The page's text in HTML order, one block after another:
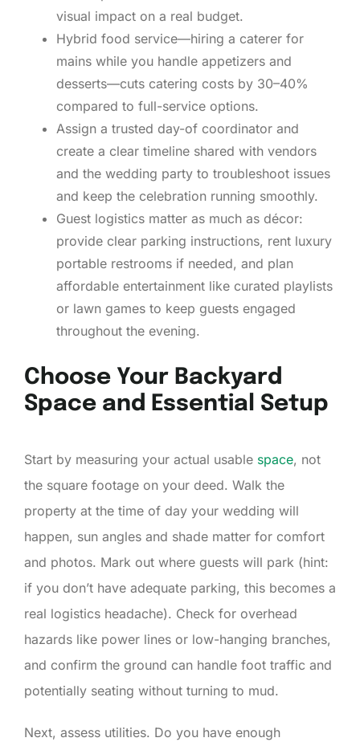
visual impact on a real budget.
Hybrid food service—hiring a caterer for
mains while you handle appetizers and
desserts—cuts catering costs by 30–40%
compared to full-service options.
Assign a trusted day-of coordinator and
create a clear timeline shared with vendors
and the wedding party to troubleshoot issues
and keep the celebration running smoothly.
Guest logistics matter as much as décor:
provide clear parking instructions, rent luxury
portable restrooms if needed, and plan
affordable entertainment like curated playlists
or lawn games to keep guests engaged
throughout the evening.
Choose Your Backyard
Space and Essential Setup
Start by measuring your actual usable space, not
the square footage on your deed. Walk the
property at the time of day your wedding will
happen, sun angles and shade matter for comfort
and photos. Mark out where guests will park (hint:
if you don’t have adequate parking, this becomes a
real logistics headache). Check for overhead
hazards like power lines or low-hanging branches,
and confirm the ground can handle foot traffic and
potentially seating without turning to mud.
Next, assess utilities. Do you have enough